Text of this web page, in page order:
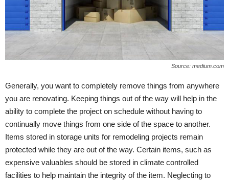
Source: medium.com
Generally, you want to completely remove things from anywhere
you are renovating. Keeping things out of the way will help in the
ability to complete the project on schedule without having to
continually move things from one side of the space to another.
Items stored in storage units for remodeling projects remain
protected while they are out of the way. Certain items, such as
expensive valuables should be stored in climate controlled
facilities to help maintain the integrity of the item. Neglecting to